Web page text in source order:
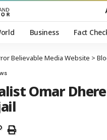
Business Fact
Believable Media Website >
Omar